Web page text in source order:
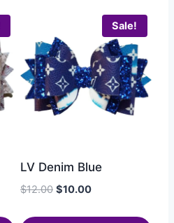
Sale!
LV Denim Blue
$12.00 $10.00